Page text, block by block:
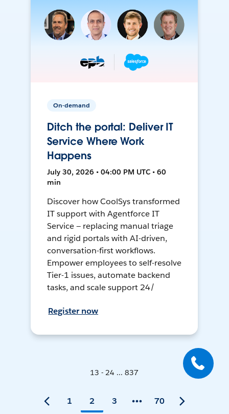
On-demand
Ditch the portal: Deliver IT
Service Where Work
Happens
July 30, 2026 • 04:00 PM UTC • 60
min
Discover how CoolSys transformed
IT support with Agentforce IT
Service — replacing manual triage
and rigid portals with AI-driven,
conversation-first workflows.
Empower employees to self-resolve
Tier-1 issues, automate backend
tasks, and scale support 24/
Register now
13 - 24 ... 837
1 2 3 70